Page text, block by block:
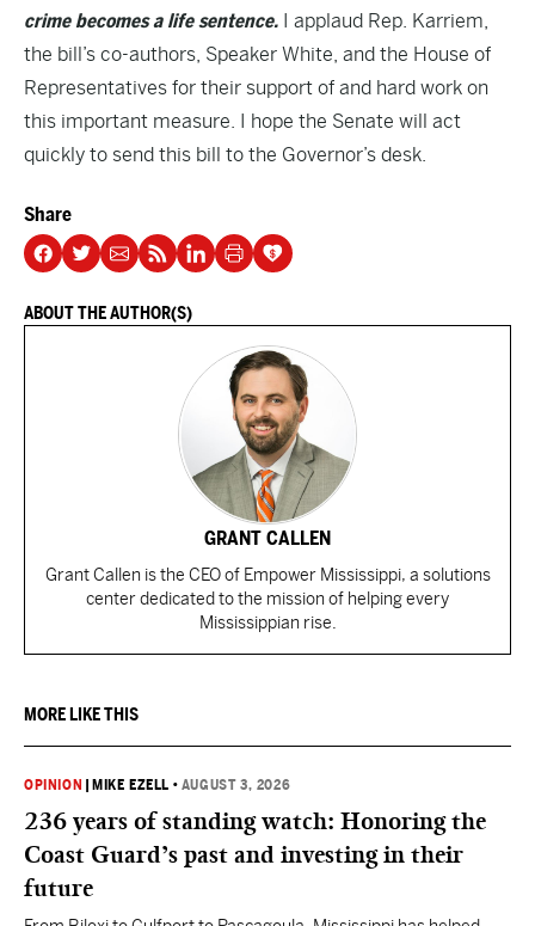
crime becomes a life sentence. I applaud Rep. Karriem,
the bill’s co-authors, Speaker White, and the House of
Representatives for their support of and hard work on
this important measure. I hope the Senate will act
quickly to send this bill to the Governor’s desk.
Share
ABOUT THE AUTHOR(S)
GRANT CALLEN
Grant Callen is the CEO of Empower Mississippi, a solutions
center dedicated to the mission of helping every
Mississippian rise.
MORE LIKE THIS
OPINION MIKE EZELL • AUGUST 3, 2026
236 years of standing watch: Honoring the
Coast Guard’s past and investing in their
future